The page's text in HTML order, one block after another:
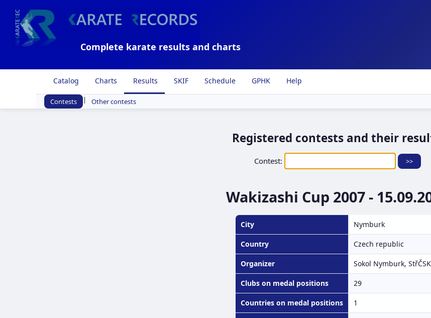
Complete karate results and charts
Catalog Charts Results SKIF Schedule GPHK Help
Contests | Other contests
Registered contests and their
Contest:
Wakizashi Cup 2007 -
City Nymburk
Country Czech republic
Organizer Sokol Nymburk,
Clubs on medal positions 29
Countries on medal positions 1